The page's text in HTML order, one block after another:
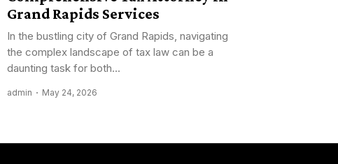
Grand Rapids Services
In the bustling city of Grand Rapids, navigating
the complex landscape of tax law can be a
daunting task for both...
admin May 24, 2026